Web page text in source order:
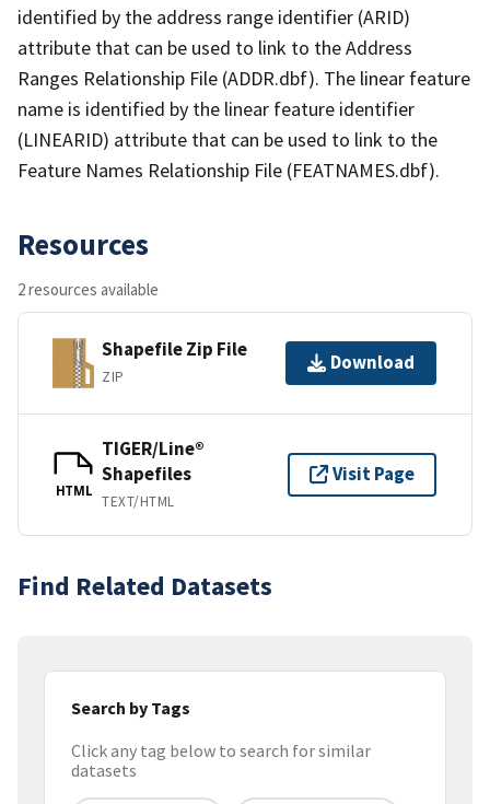
identified by the address range identifier (ARID)
attribute that can be used to link to the Address
Ranges Relationship File (ADDR.dbf). The linear feature
name is identified by the linear feature identifier
(LINEARID) attribute that can be used to link to the
Feature Names Relationship File (FEATNAMES.dbf).
Resources
2 resources available
Shapefile Zip File
ZIP
Download
HTML
TIGER/Line®
Shapefiles
TEXT/HTML
Visit Page
Find Related Datasets
Search by Tags
Click any tag below to search for similar
datasets